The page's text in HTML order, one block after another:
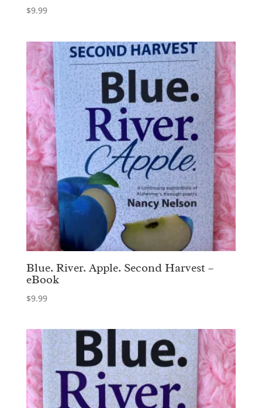
$9.99
Blue. River. Apple. Second Harvest –
eBook
$9.99